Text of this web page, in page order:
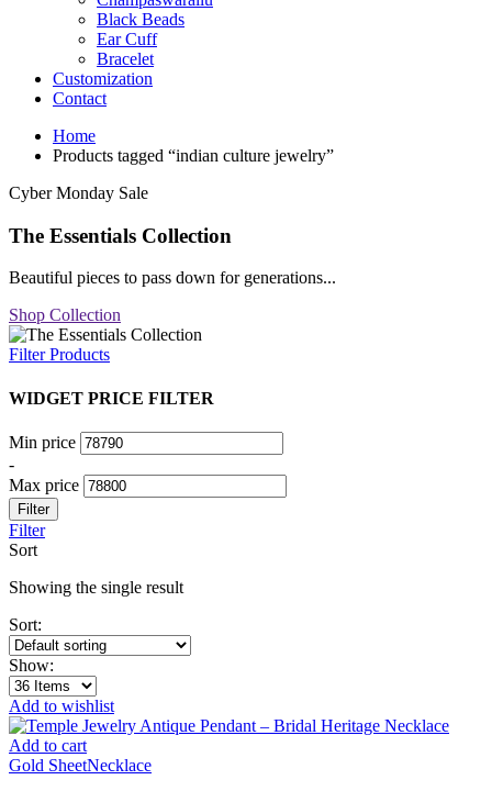
Black Beads
Ear Cuff
Bracelet
Customization
Contact
Home
Products tagged “indian culture jewelry”
Cyber Monday Sale
The Essentials Collection
Beautiful pieces to pass down for generations...
Shop Collection
Filter Products
WIDGET PRICE FILTER
Min price
-
Max price
Filter
Filter
Sort
Showing the single result
Sort:
Show:
Add to wishlist
Add to cart
Gold SheetNecklace